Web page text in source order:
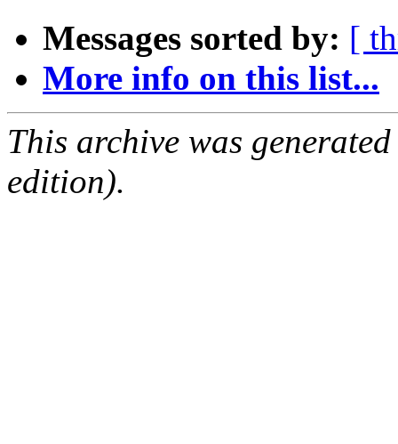
Messages sorted by: [
More info on this list...
This archive was
edition).